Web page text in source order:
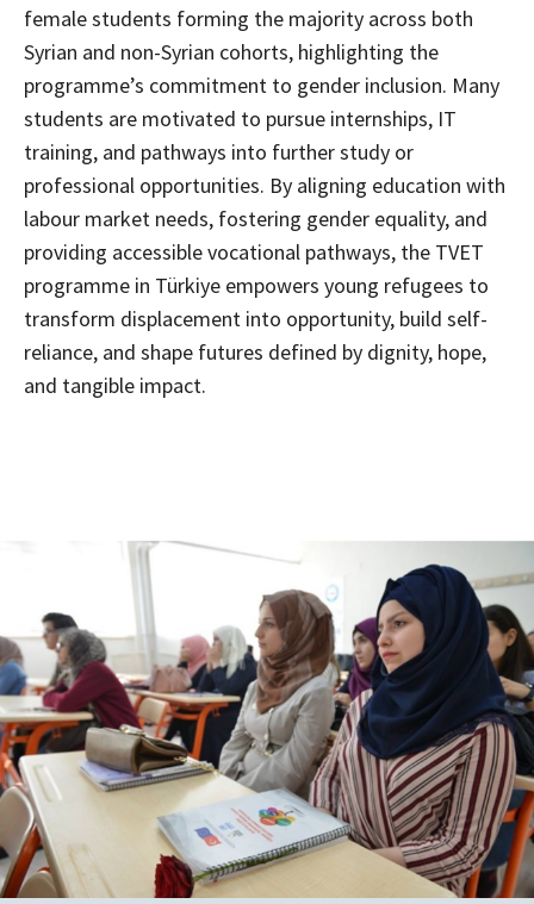
female students forming the majority across both
Syrian and non-Syrian cohorts, highlighting the
programme’s commitment to gender inclusion. Many
students are motivated to pursue internships, IT
training, and pathways into further study or
professional opportunities. By aligning education with
labour market needs, fostering gender equality, and
providing accessible vocational pathways, the TVET
programme in Türkiye empowers young refugees to
transform displacement into opportunity, build self-
reliance, and shape futures defined by dignity, hope,
and tangible impact.